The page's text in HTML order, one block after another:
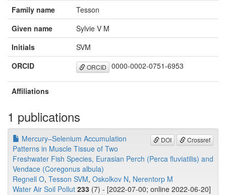
Family name
Tesson
Given name
Sylvie V M
Initials
SVM
ORCID
ORCID 0000-0002-0751-6953
Affiliations
1 publications
DOI Crossref
Mercury–Selenium Accumulation
Patterns in Muscle Tissue of Two
Freshwater Fish Species, Eurasian Perch (Perca fluviatilis) and
Vendace (Coregonus albula)
Regnell O, Tesson SVM, Oskolkov N, Nerentorp M
Water Air Soil Pollut 233 (7) - [2022-07-00; online 2022-06-20]